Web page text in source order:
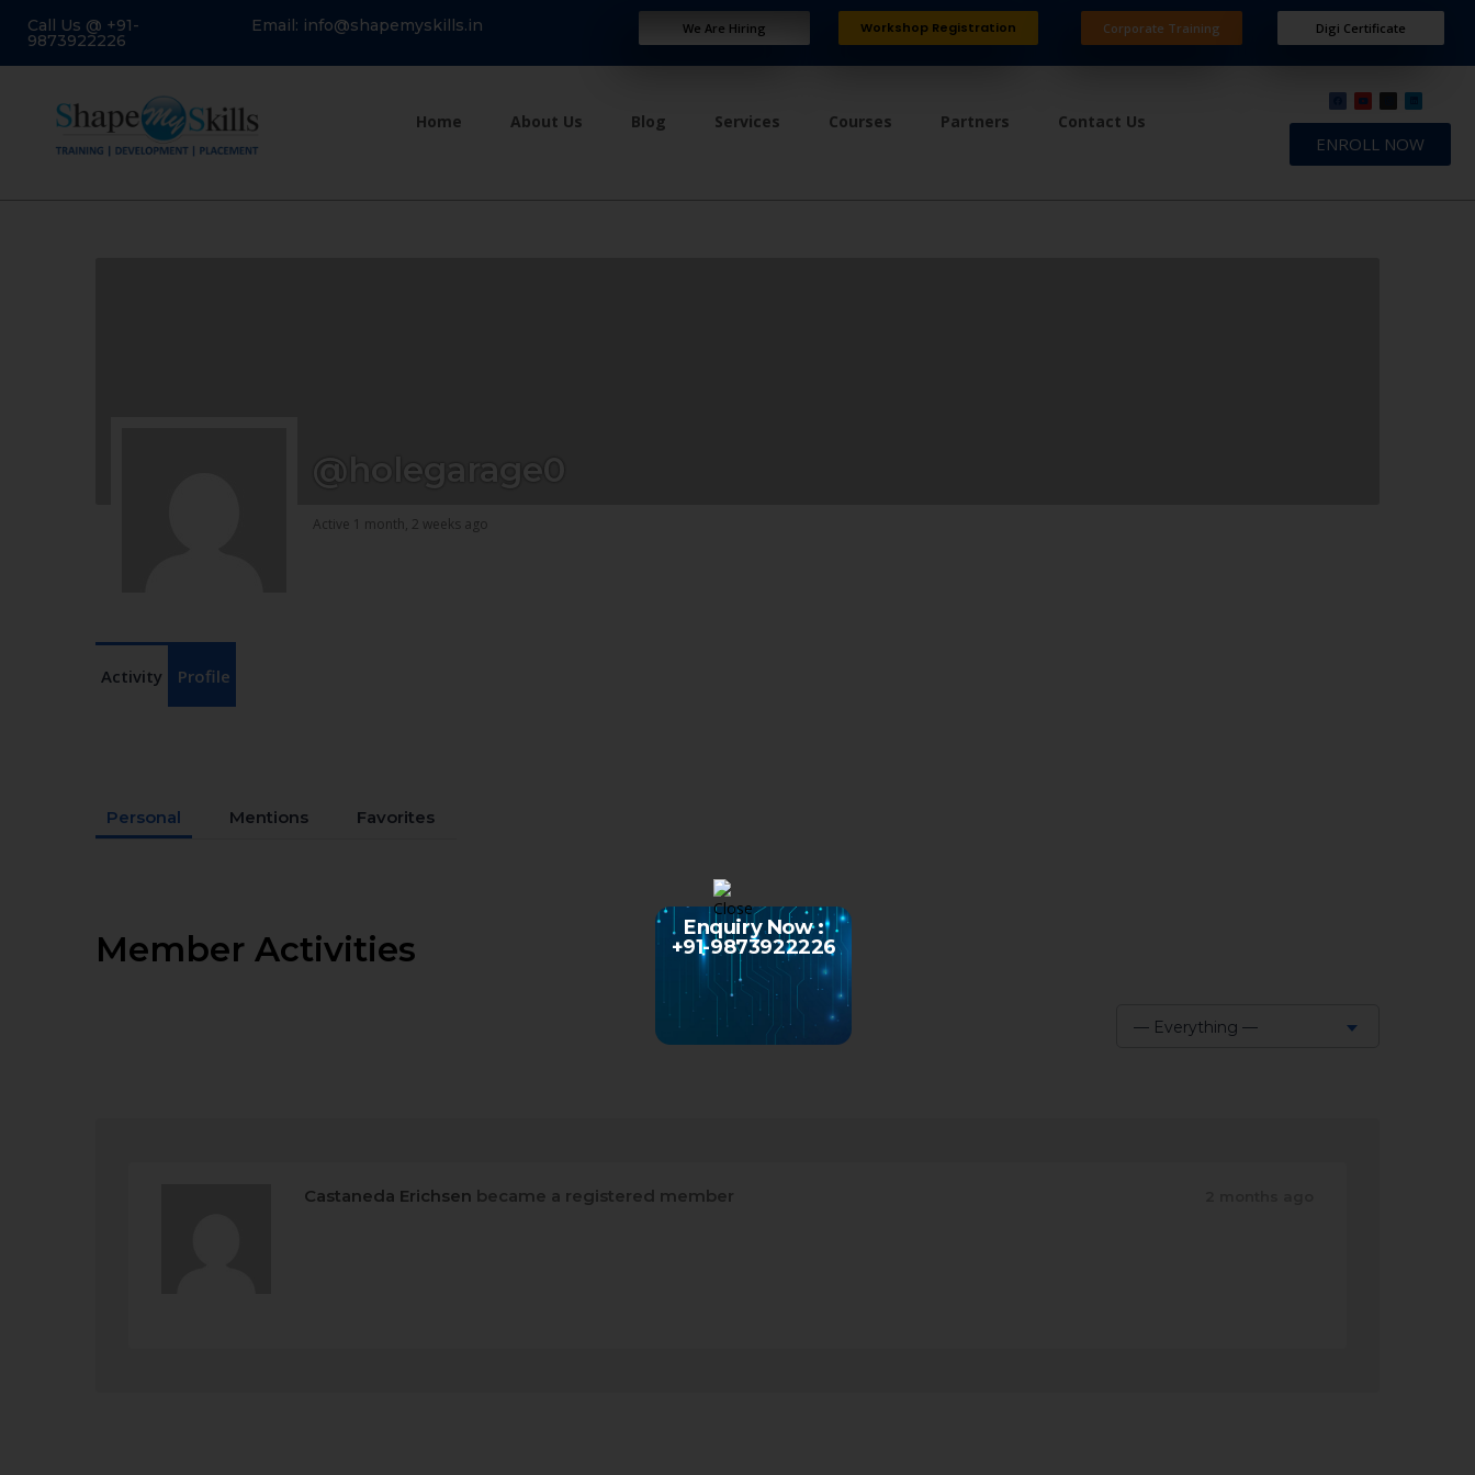
Call Us @ +91-
9873922226
Email: info@shapemyskills.in We Are Hiring Workshop Registration Corporate Training Digi Certificate
Home About Us Blog Services Courses Partners Contact Us
ENROLL NOW
@holegarage0
Active 1 month, 2 weeks ago
Activity Profile
Personal Mentions Favorites
Member Activities
— Everything —
Castaneda Erichsen became a registered member
Enquiry Now :
+91-9873922226